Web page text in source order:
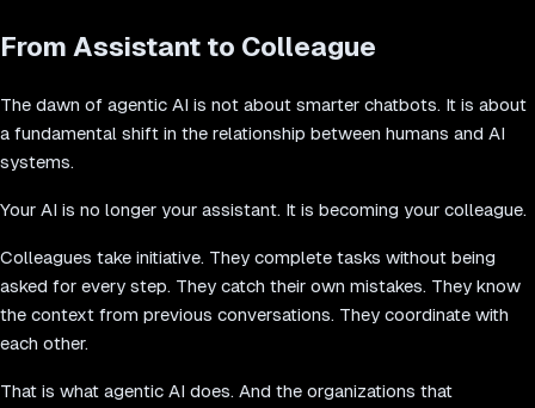
From Assistant to Colleague
The dawn of agentic AI is not about smarter chatbots. It is about
a fundamental shift in the relationship between humans and AI
systems.
Your AI is no longer your assistant. It is becoming your colleague.
Colleagues take initiative. They complete tasks without being
asked for every step. They catch their own mistakes. They know
the context from previous conversations. They coordinate with
each other.
That is what agentic AI does. And the organizations that